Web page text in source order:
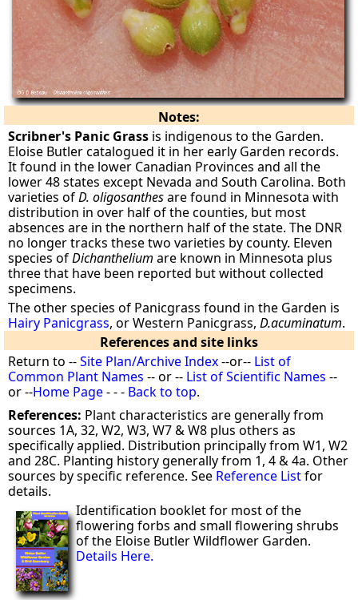
Notes:
Scribner's Panic Grass is indigenous to the Garden.
Eloise Butler catalogued it in her early Garden records.
It found in the lower Canadian Provinces and all the
lower 48 states except Nevada and South Carolina. Both
varieties ofD. oligosanthesare found in Minnesota with
distribution in over half of the counties, but most
absences are in the northern half of the state. The DNR
no longer tracks these two varieties by county. Eleven
species ofDichanthelium are known in Minnesota plus
three that have been reported but without collected
specimens.
The other species of Panicgrass found in the Garden is
Hairy Panicgrass, or Western Panicgrass,D.acuminatum.
References and site links
Return to --Site Plan/Archive Index--or-- List of
Common Plant Names -- or -- List of Scientific Names --
or --Home Page- - - Back to top.
References: Plant characteristics are generally from
sources 1A, 32, W2, W3, W7 & W8 plus others as
specifically applied. Distribution principally from W1, W2
and 28C. Planting history generally from 1, 4 & 4a. Other
sources by specific reference. See Reference Listfor
details.
Identification booklet for most of the
flowering forbs and small flowering shrubs
of the Eloise Butler Wildflower Garden.
Details Here.